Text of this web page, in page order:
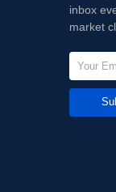
inbox
market